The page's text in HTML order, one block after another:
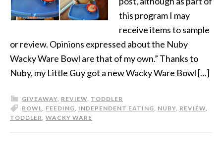
this program I may
receive items to sample
or review. Opinions expressed about the Nuby
Wacky Ware Bowl are that of my own.” Thanks to
Nuby, my Little Guy got a new Wacky Ware Bowl […]
GIVEAWAY, REVIEW, TODDLER
BOWL, FEEDING, INDEPENDENT EATING, NUBY, REVIEW,
TODDLER, WACKY WARE